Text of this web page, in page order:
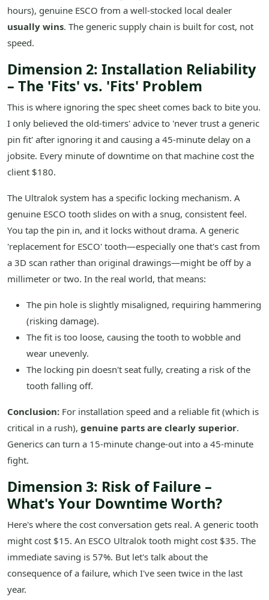
hours), genuine ESCO from a well-stocked local dealer
usually wins. The generic supply chain is built for cost, not
speed.
Dimension 2: Installation Reliability
– The 'Fits' vs. 'Fits' Problem
This is where ignoring the spec sheet comes back to bite you.
I only believed the old-timers' advice to 'never trust a generic
pin fit' after ignoring it and causing a 45-minute delay on a
jobsite. Every minute of downtime on that machine cost the
client $180.
The Ultralok system has a specific locking mechanism. A
genuine ESCO tooth slides on with a snug, consistent feel.
You tap the pin in, and it locks without drama. A generic
'replacement for ESCO' tooth—especially one that's cast from
a 3D scan rather than original drawings—might be off by a
millimeter or two. In the real world, that means:
The pin hole is slightly misaligned, requiring hammering
(risking damage).
The fit is too loose, causing the tooth to wobble and
wear unevenly.
The locking pin doesn't seat fully, creating a risk of the
tooth falling off.
Conclusion: For installation speed and a reliable fit (which is
critical in a rush), genuine parts are clearly superior.
Generics can turn a 15-minute change-out into a 45-minute
fight.
Dimension 3: Risk of Failure –
What's Your Downtime Worth?
Here's where the cost conversation gets real. A generic tooth
might cost $15. An ESCO Ultralok tooth might cost $35. The
immediate saving is 57%. But let's talk about the
consequence of a failure, which I've seen twice in the last
year.